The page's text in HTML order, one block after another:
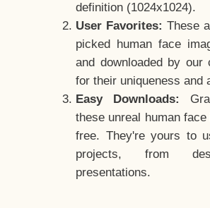
definition (1024x1024).
User Favorites: These
picked human face
and downloaded by our
for their uniqueness and
Easy Downloads:
these unreal human
free. They're yours to
projects, from
presentations.